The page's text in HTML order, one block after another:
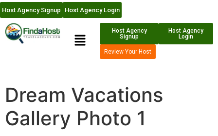
Host Agency Signup Host Agency Login
Host Agency
Signup
Host Agency
Login
Review Your Host
Dream Vacations
Gallery Photo 1